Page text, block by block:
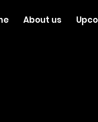
About us